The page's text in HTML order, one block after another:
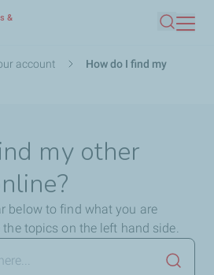
main
&
Search
account
How do I find my
my other
below to find what you are
topics on the left hand side.